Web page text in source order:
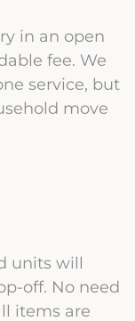
in an open
fee. We
service, but
move
units will
off. No need
items are